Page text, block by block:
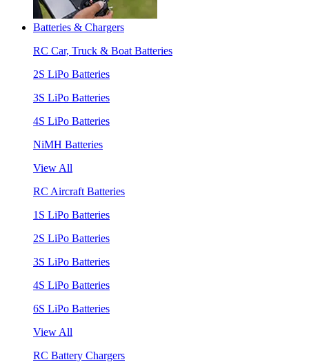
Batteries & Chargers
RC Car, Truck & Boat Batteries
2S LiPo Batteries
3S LiPo Batteries
4S LiPo Batteries
NiMH Batteries
View All
RC Aircraft Batteries
1S LiPo Batteries
2S LiPo Batteries
3S LiPo Batteries
4S LiPo Batteries
6S LiPo Batteries
View All
RC Battery Chargers